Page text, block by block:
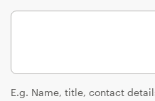
E.g. Name, title, contact